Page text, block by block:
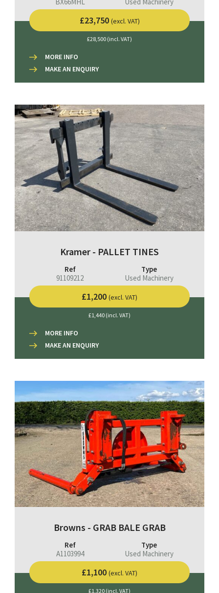
£23,750 (excl. VAT)
£28,500 (incl. VAT)
MORE INFO
MAKE AN ENQUIRY
Kramer - PALLET TINES
Ref
91109212
Type
Used Machinery
£1,200 (excl. VAT)
£1,440 (incl. VAT)
MORE INFO
MAKE AN ENQUIRY
Browns - GRAB BALE GRAB
Ref
A1103994
Type
Used Machinery
£1,100 (excl. VAT)
£1,320 (incl. VAT)